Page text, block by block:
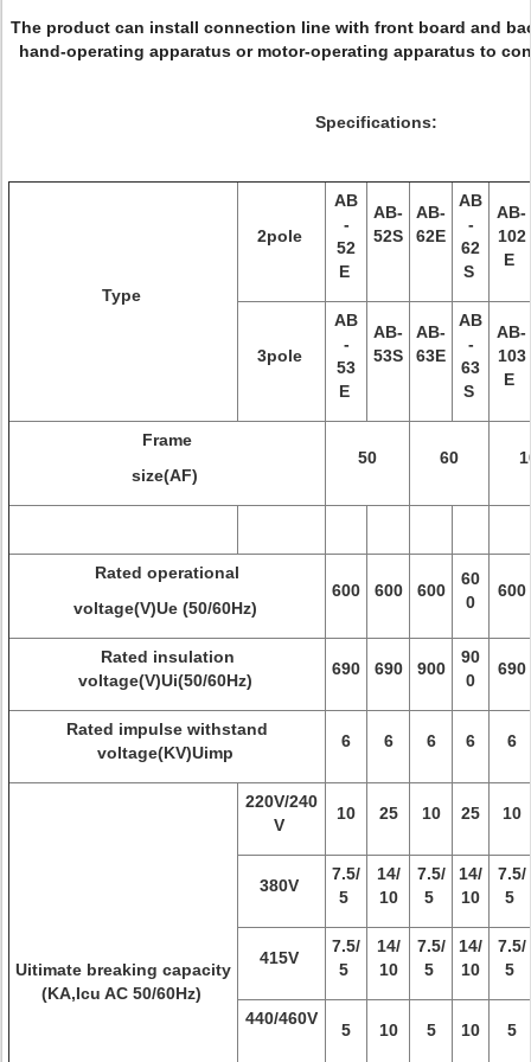
The product can install connection line with front board and
hand-operating apparatus or motor-operating apparatus to
Specifications:
Type
2pole
AB
-
52
E
AB-
52S
AB-
62E
AB
-
62
S
AB-
102
E
3pole
AB
-
53
E
AB-
53S
AB-
63E
AB
-
63
S
AB-
103
E
Frame
size(AF)
50 60
Rated operational
voltage(V)Ue (50/60Hz)
600 600 600
60
0
600
Rated insulation
voltage(V)Ui(50/60Hz)
690 690 900
90
0
690
Rated impulse withstand
voltage(KV)Uimp
6 6 6 6 6
Uitimate breaking capacity
(KA,Icu AC 50/60Hz)
220V/240
V
10 25 10 25 10
380V
7.5/
5
14/
10
7.5/
5
14/
10
7.5/
5
415V
7.5/
5
14/
10
7.5/
5
14/
10
7.5/
5
440/460V
5 10 5 10 5